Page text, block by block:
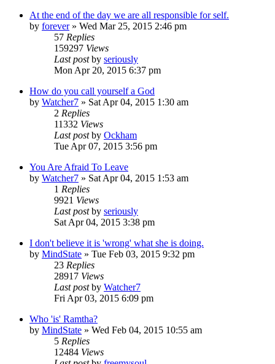
At the end of the day we are all responsible for self.
by forever» Wed Mar 25, 2015 2:46 pm
57 Replies
159297 Views
Last postby seriously
Mon Apr 20, 2015 6:37 pm
How do you call yourself a God
by Watcher7 » Sat Apr 04, 2015 1:30 am
2 Replies
11332 Views
Last postby Ockham
Tue Apr 07, 2015 3:56 pm
You Are Afraid To Leave
by Watcher7 » Sat Apr 04, 2015 1:53 am
1 Replies
9921 Views
Last postby seriously
Sat Apr 04, 2015 3:38 pm
I don't believe it is 'wrong' what she is doing.
by MindState » Tue Feb 03, 2015 9:32 pm
23 Replies
28917 Views
Last postby Watcher7
Fri Apr 03, 2015 6:09 pm
Who 'is' Ramtha?
by MindState » Wed Feb 04, 2015 10:55 am
5 Replies
12484 Views